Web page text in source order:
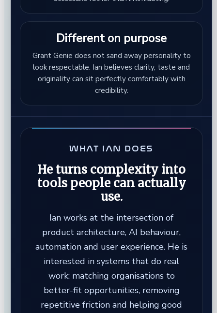
Different on purpose
Grant Genie does not sand away personality to
look respectable. Ian believes clarity, taste and
originality can sit perfectly comfortably with
credibility.
WHAT IAN DOES
He turns complexity into
tools people can actually
use.
Ian works at the intersection of
product architecture, AI behaviour,
automation and user experience. He is
interested in systems that do real
work: matching organisations to
better-fit opportunities, removing
repetitive friction and helping good